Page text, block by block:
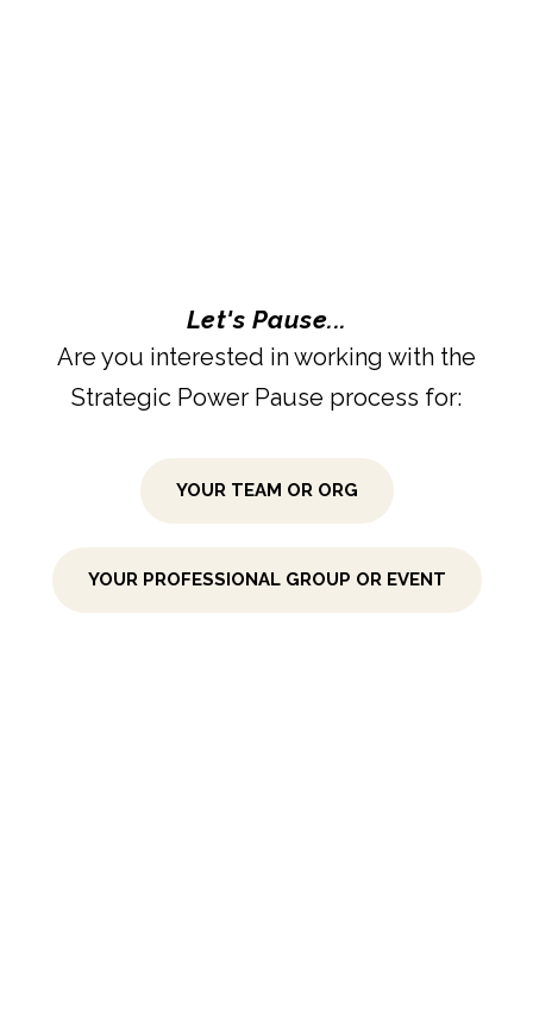
Let's Pause...
Are you interested in working with the
Strategic Power Pause process for:
YOUR TEAM OR ORG
YOUR PROFESSIONAL GROUP OR EVENT